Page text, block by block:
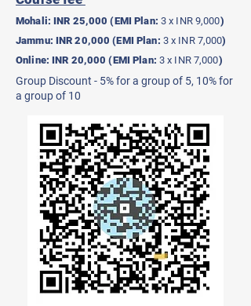
Mohali: INR 25,000 (EMI Plan: 3 x INR 9,000)
Jammu: INR 20,000 (EMI Plan: 3 x INR 7,000)
Online: INR 20,000 (EMI Plan: 3 x INR 7,000)
Group Discount - 5% for a group of 5, 10% for
a group of 10